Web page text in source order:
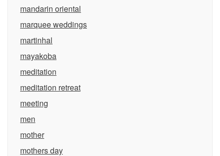
mandarin oriental
marquee weddings
martinhal
mayakoba
meditation
meditation retreat
meeting
men
mother
mothers day